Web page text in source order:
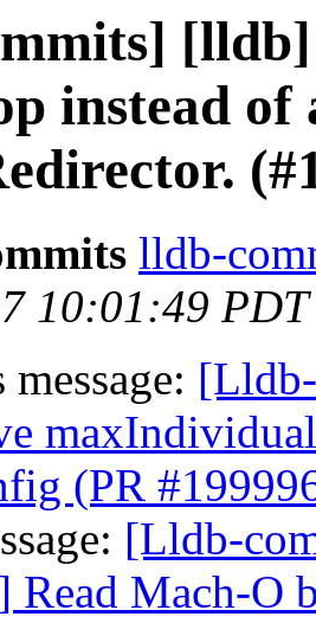
[lldb]
instead of
lldb-
10:01:49
(PR
[Lldb-
Read Mach-O